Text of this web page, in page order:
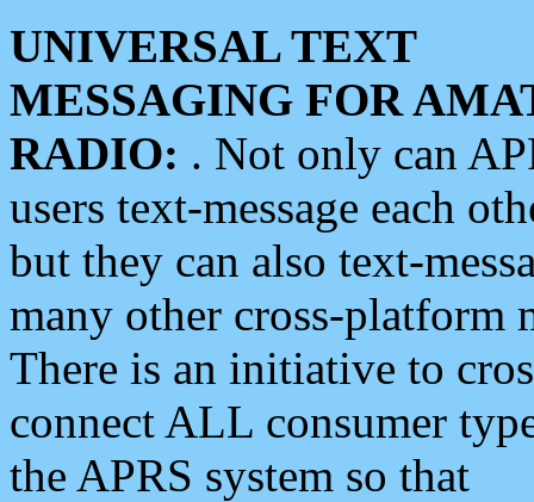
UNIVERSAL TEXT
MESSAGING FOR
RADIO: . Not only can
users text-message each
but they can also text-
many other cross-platform
There is an initiative to
connect ALL consumer
the APRS system so that